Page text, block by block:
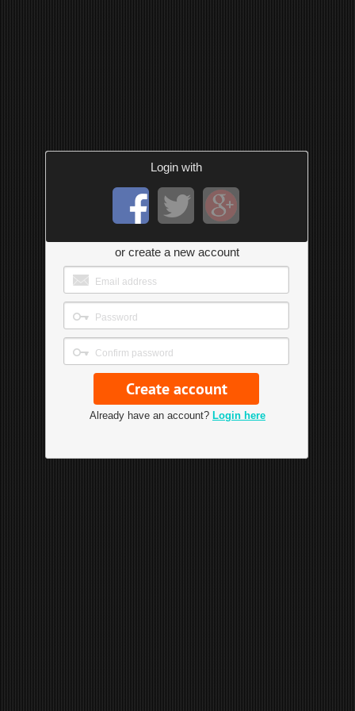
Login with
or create a new account
Already have an account? Login here